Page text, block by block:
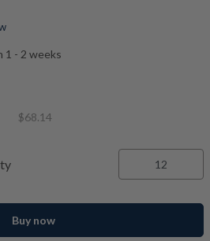
1 - 2 weeks
$68.14
Buy now